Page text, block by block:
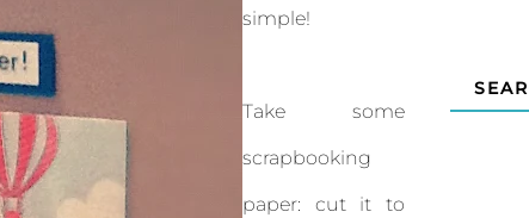
simple!
Take some
scrapbooking
paper: cut it to